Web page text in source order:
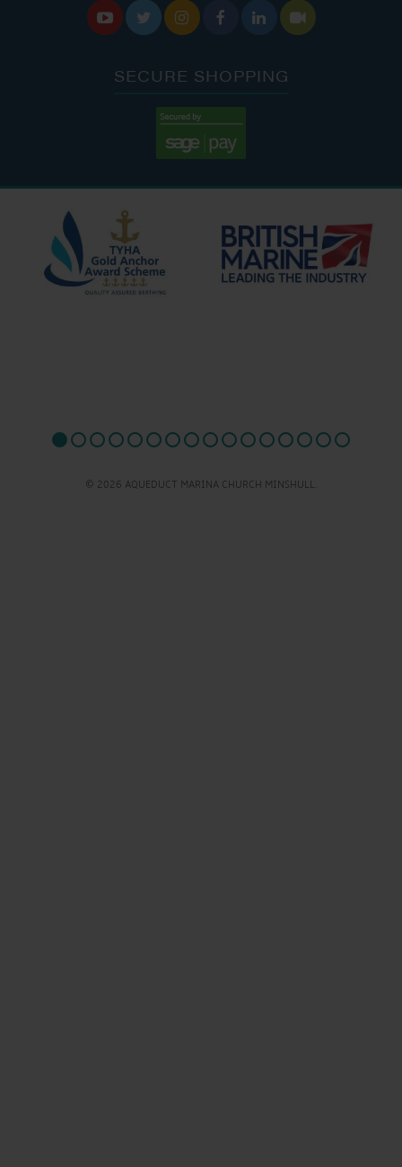
     
SECURE SHOPPING
© 2026 AQUEDUCT MARINA CHURCH MINSHULL.